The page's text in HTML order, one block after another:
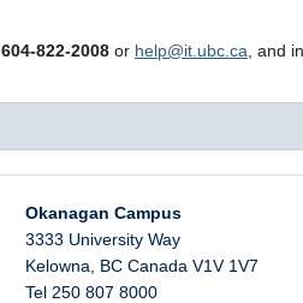
604-822-2008 or help@it.ubc.ca , and
Okanagan Campus
3333 University Way
Kelowna
BC Canada V1V 1V7
Tel 250 807 8000